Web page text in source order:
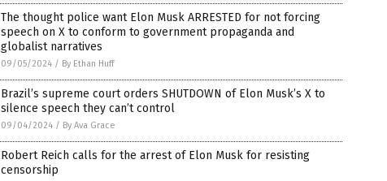
The thought police want Elon Musk ARRESTED for not forcing
speech on X to conform to government propaganda and
globalist narratives
09/05/2024 / By Ethan Huff
Brazil’s supreme court orders SHUTDOWN of Elon Musk’s X to
silence speech they can’t control
09/04/2024 / By Ava Grace
Robert Reich calls for the arrest of Elon Musk for resisting
censorship